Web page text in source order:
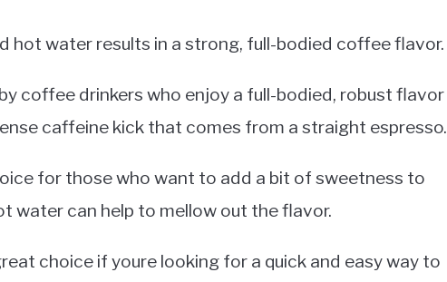
hot water results in a strong, full-bodied coffee flavor.
coffee drinkers who enjoy a full-bodied, robust flavor
caffeine kick that comes from a straight espresso.
for those who want to add a bit of sweetness to
water can help to mellow out the flavor.
choice if youre looking for a quick and easy way to